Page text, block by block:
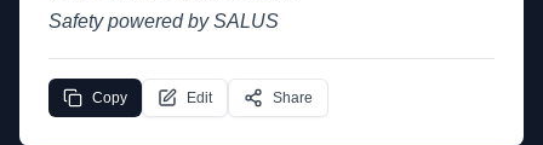
Safety powered by SALUS
Copy Edit Share